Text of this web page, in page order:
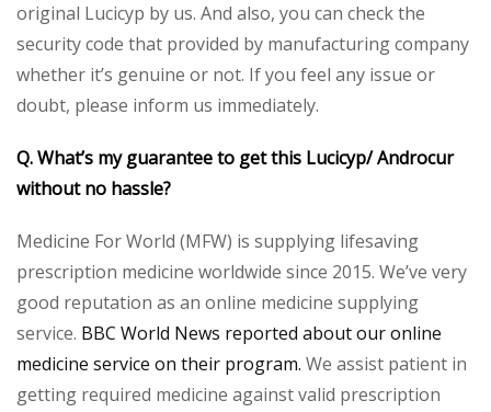
original Lucicyp by us. And also, you can check the
security code that provided by manufacturing company
whether it’s genuine or not. If you feel any issue or
doubt, please inform us immediately.
Q. What’s my guarantee to get this Lucicyp/ Androcur
without no hassle?
Medicine For World (MFW) is supplying lifesaving
prescription medicine worldwide since 2015. We’ve very
good reputation as an online medicine supplying
service. BBC World News reported about our online
medicine service on their program. We assist patient in
getting required medicine against valid prescription